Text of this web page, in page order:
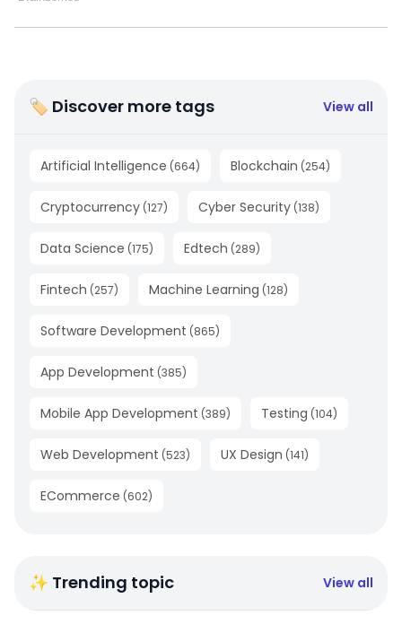
🏷 Discover more tags View all
Artificial Intelligence (664) Blockchain (254)
Cryptocurrency (127) Cyber Security (138)
Data Science (175) Edtech (289)
Fintech (257) Machine Learning (128)
Software Development (865)
App Development (385)
Mobile App Development (389) Testing (104)
Web Development (523) UX Design (141)
ECommerce (602)
✨ Trending topic View all